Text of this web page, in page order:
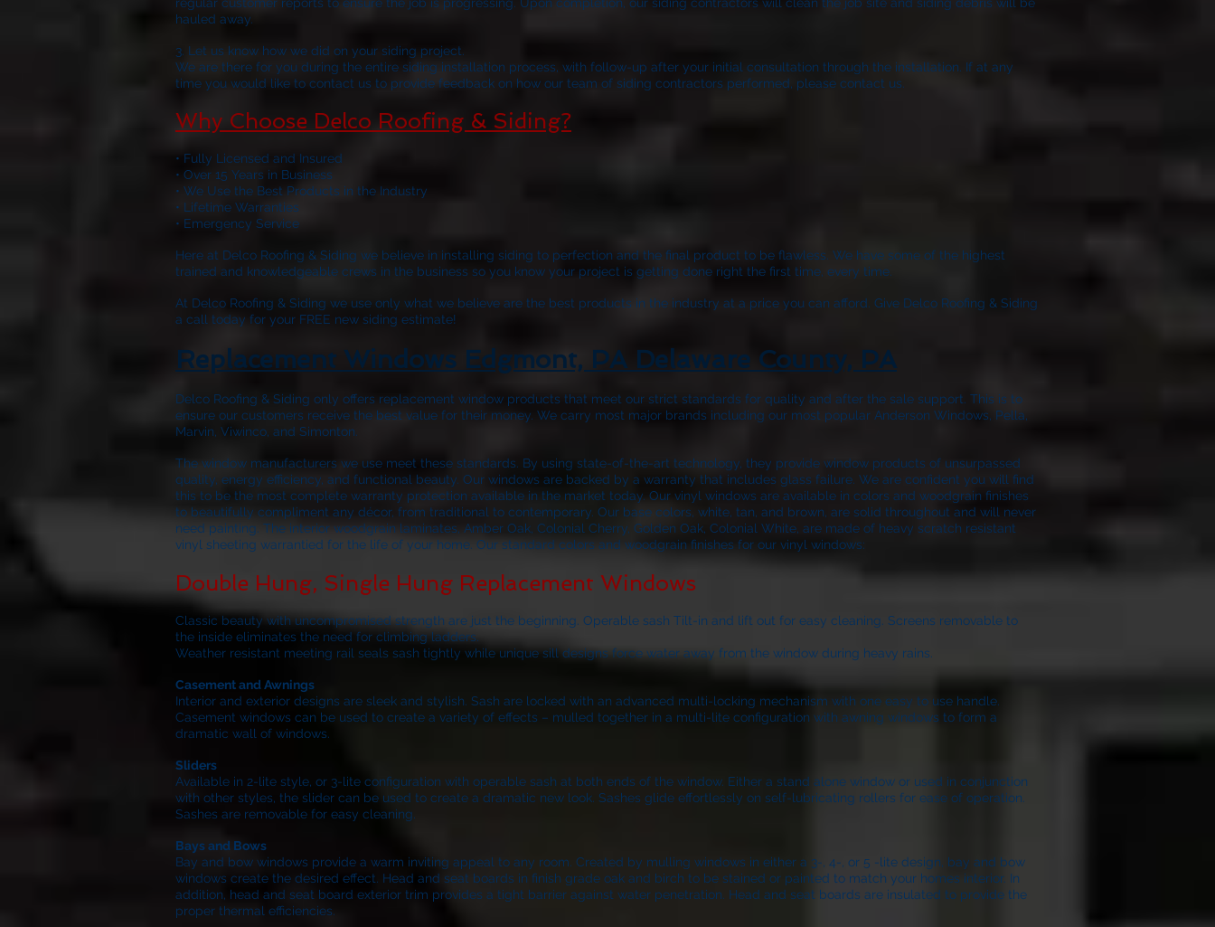
hauled away.
3. Let us know how we did on your siding project.
We are there for you during the entire siding installation process, with follow-up after your initial consultation through the installation. If at any
time you would like to contact us to provide feedback on how our team of siding contractors performed, please contact us.
Why Choose Delco Roofing & Siding?
• Fully Licensed and Insured
• Over 15 Years in Business
• We Use the Best Products in the Industry
• Lifetime Warranties
• Emergency Service
Here at Delco Roofing & Siding we believe in installing siding to perfection and the final product to be flawless. We have some of the highest
trained and knowledgeable crews in the business so you know your project is getting done right the first time, every time.
At Delco Roofing & Siding we use only what we believe are the best products in the industry at a price you can afford. Give Delco Roofing & Siding
a call today for your FREE new siding estimate!
Replacement Windows Edgmont, PA Delaware County, PA
Delco Roofing & Siding only offers replacement window products that meet our strict standards for quality and after the sale support. This is to
ensure our customers receive the best value for their money. We carry most major brands including our most popular Anderson Windows, Pella,
Marvin, Viwinco, and Simonton.
The window manufacturers we use meet these standards. By using state-of-the-art technology, they provide window products of unsurpassed
quality, energy efficiency, and functional beauty. Our windows are backed by a warranty that includes glass failure. We are confident you will find
this to be the most complete warranty protection available in the market today. Our vinyl windows are available in colors and woodgrain finishes
to beautifully compliment any décor, from traditional to contemporary. Our base colors, white, tan, and brown, are solid throughout and will never
need painting. The interior woodgrain laminates, Amber Oak, Colonial Cherry, Golden Oak, Colonial White, are made of heavy scratch resistant
vinyl sheeting warrantied for the life of your home. Our standard colors and woodgrain finishes for our vinyl windows:
Double Hung, Single Hung Replacement Windows
Classic beauty with uncompromised strength are just the beginning. Operable sash Tilt-in and lift out for easy cleaning. Screens removable to
the inside eliminates the need for climbing ladders.
Weather resistant meeting rail seals sash tightly while unique sill designs force water away from the window during heavy rains.
Casement and Awnings
Interior and exterior designs are sleek and stylish. Sash are locked with an advanced multi-locking mechanism with one easy to use handle.
Casement windows can be used to create a variety of effects – mulled together in a multi-lite configuration with awning windows to form a
dramatic wall of windows.
Sliders
Available in 2-lite style, or 3-lite configuration with operable sash at both ends of the window. Either a stand alone window or used in conjunction
with other styles, the slider can be used to create a dramatic new look. Sashes glide effortlessly on self-lubricating rollers for ease of operation.
Sashes are removable for easy cleaning.
Bays and Bows
Bay and bow windows provide a warm inviting appeal to any room. Created by mulling windows in either a 3-, 4-, or 5 -lite design, bay and bow
windows create the desired effect. Head and seat boards in finish grade oak and birch to be stained or painted to match your homes interior. In
addition, head and seat board exterior trim provides a tight barrier against water penetration. Head and seat boards are insulated to provide the
proper thermal efficiencies.